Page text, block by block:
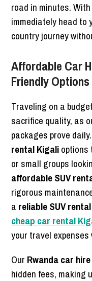
road in minutes.
immediately head to
country journey
Affordable Car
Friendly Options
Traveling on a
sacrifice quality, as
packages prove
rental Kigalioptions
or small groups
affordable SUV
rigorous
a reliable SUV rental
cheap car rental
your travel
Our Rwanda car
hidden fees, making